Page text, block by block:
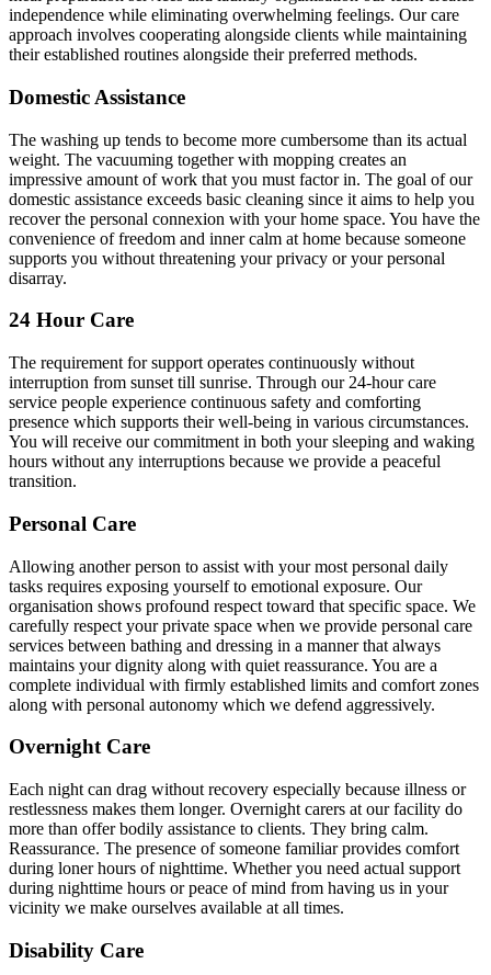
independence while eliminating overwhelming feelings. Our care
approach involves cooperating alongside clients while maintaining
their established routines alongside their preferred methods.
Domestic Assistance
The washing up tends to become more cumbersome than its actual
weight. The vacuuming together with mopping creates an
impressive amount of work that you must factor in. The goal of our
domestic assistance exceeds basic cleaning since it aims to help you
recover the personal connexion with your home space. You have the
convenience of freedom and inner calm at home because someone
supports you without threatening your privacy or your personal
disarray.
24 Hour Care
The requirement for support operates continuously without
interruption from sunset till sunrise. Through our 24-hour care
service people experience continuous safety and comforting
presence which supports their well-being in various circumstances.
You will receive our commitment in both your sleeping and waking
hours without any interruptions because we provide a peaceful
transition.
Personal Care
Allowing another person to assist with your most personal daily
tasks requires exposing yourself to emotional exposure. Our
organisation shows profound respect toward that specific space. We
carefully respect your private space when we provide personal care
services between bathing and dressing in a manner that always
maintains your dignity along with quiet reassurance. You are a
complete individual with firmly established limits and comfort zones
along with personal autonomy which we defend aggressively.
Overnight Care
Each night can drag without recovery especially because illness or
restlessness makes them longer. Overnight carers at our facility do
more than offer bodily assistance to clients. They bring calm.
Reassurance. The presence of someone familiar provides comfort
during loner hours of nighttime. Whether you need actual support
during nighttime hours or peace of mind from having us in your
vicinity we make ourselves available at all times.
Disability Care